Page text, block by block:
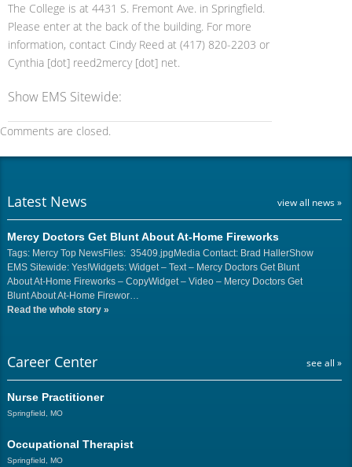
The College is at 4431 S. Fremont Ave. in Springfield.
Please enter at the back of the building. For more
information, contact Cindy Reed at (417) 820-2203 or
Cynthia [dot] reed2mercy [dot] net.
Show EMS Sitewide:
Comments are closed.
Latest News view all news »
Mercy Doctors Get Blunt About At-Home Fireworks
Tags: Mercy Top NewsFiles: 35409.jpgMedia Contact: Brad HallerShow
EMS Sitewide: Yes!Widgets: Widget – Text – Mercy Doctors Get Blunt
About At-Home Fireworks – CopyWidget – Video – Mercy Doctors Get
Blunt About At-Home Firewor…
Read the whole story »
Career Center see all »
Nurse Practitioner
Springfield, MO
Occupational Therapist
Springfield, MO